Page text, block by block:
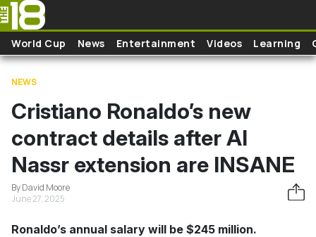
Skip to main content
World Cup News Entertainment Videos Learning
NEWS
Cristiano Ronaldo’s new
contract details after Al
Nassr extension are INSANE
By David Moore
June 27, 2025
Ronaldo’s annual salary will be $245 million.